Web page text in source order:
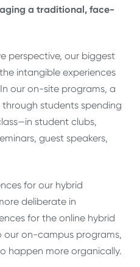
a traditional, face-
perspective, our biggest
intangible experiences
our on-site programs, a
students spending
student clubs,
guest speakers,
for our hybrid
deliberate in
for the online hybrid
on-campus programs,
happen more organically.